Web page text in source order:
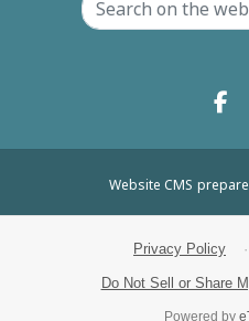
Website CMS
Privacy Policy ·
Do Not Sell or Share
Powered by